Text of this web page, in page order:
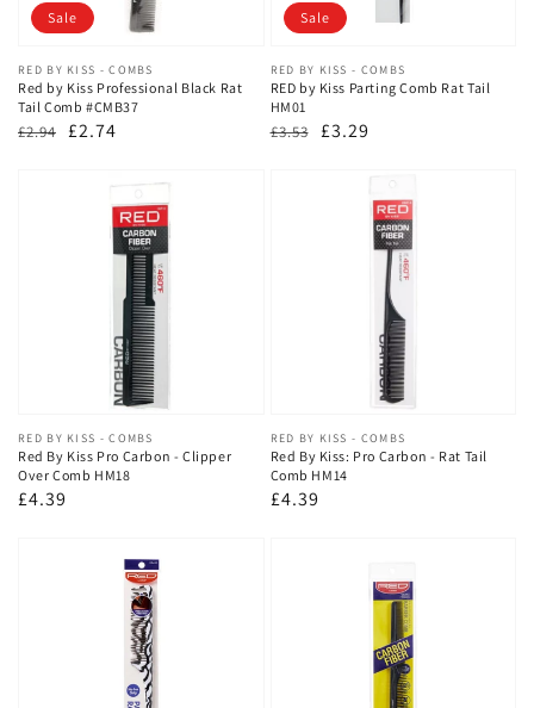
Vendor:
RED BY KISS - COMBS
Red by Kiss Professional Black Rat
Tail Comb #CMB37
Regular
£2.94 Sale
£2.74
Sale
Vendor:
RED BY KISS - COMBS
RED by Kiss Parting Comb Rat Tail
HM01
Regular
£3.53
Sale
£3.29
Sale
Vendor:
RED BY KISS - COMBS
Red By Kiss Pro Carbon - Clipper
Over Comb HM18
Regular
£4.39
Vendor:
RED BY KISS - COMBS
Red By Kiss: Pro Carbon - Rat Tail
Comb HM14
Regular
£4.39